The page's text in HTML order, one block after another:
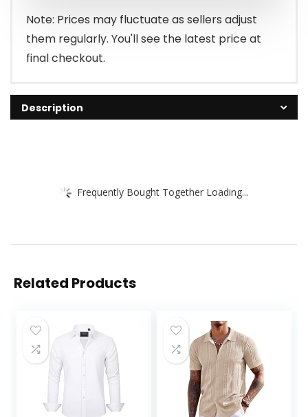
$14.99.
$8.99.
Note: Prices may fluctuate as sellers adjust
them regularly. You'll see the latest price at
final checkout.
Description
Frequently Bought Together Loading...
Related Products